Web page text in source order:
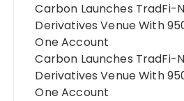
Carbon Launches TradFi-
Derivatives Venue With
One Account
Carbon Launches TradFi-
Derivatives Venue With
One Account